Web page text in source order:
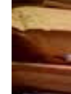
DaReal
Wrong And The
Black Coffee -
Fools' Heaven -
D. T. Pollard -
AGAIN!) OLDER
Sno...